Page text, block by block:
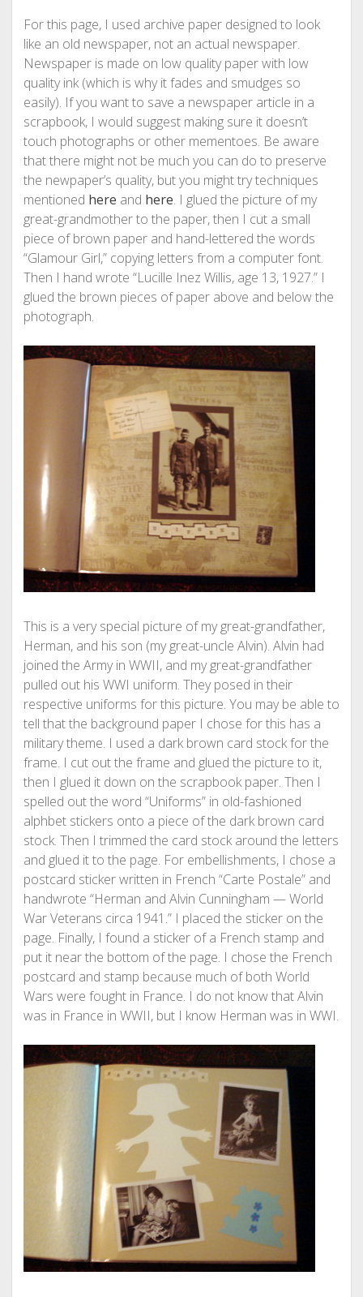
For this page, I used archive paper designed to look
like an old newspaper, not an actual newspaper.
Newspaper is made on low quality paper with low
quality ink (which is why it fades and smudges so
easily). If you want to save a newspaper article in a
scrapbook, I would suggest making sure it doesn’t
touch photographs or other mementoes. Be aware
that there might not be much you can do to preserve
the newpaper’s quality, but you might try techniques
mentioned here and here. I glued the picture of my
great-grandmother to the paper, then I cut a small
piece of brown paper and hand-lettered the words
“Glamour Girl,” copying letters from a computer font.
Then I hand wrote “Lucille Inez Willis, age 13, 1927.” I
glued the brown pieces of paper above and below the
photograph.
This is a very special picture of my great-grandfather,
Herman, and his son (my great-uncle Alvin). Alvin had
joined the Army in WWII, and my great-grandfather
pulled out his WWI uniform. They posed in their
respective uniforms for this picture. You may be able to
tell that the background paper I chose for this has a
military theme. I used a dark brown card stock for the
frame. I cut out the frame and glued the picture to it,
then I glued it down on the scrapbook paper. Then I
spelled out the word “Uniforms” in old-fashioned
alphbet stickers onto a piece of the dark brown card
stock. Then I trimmed the card stock around the letters
and glued it to the page. For embellishments, I chose a
postcard sticker written in French “Carte Postale” and
handwrote “Herman and Alvin Cunningham — World
War Veterans circa 1941.” I placed the sticker on the
page. Finally, I found a sticker of a French stamp and
put it near the bottom of the page. I chose the French
postcard and stamp because much of both World
Wars were fought in France. I do not know that Alvin
was in France in WWII, but I know Herman was in WWI.